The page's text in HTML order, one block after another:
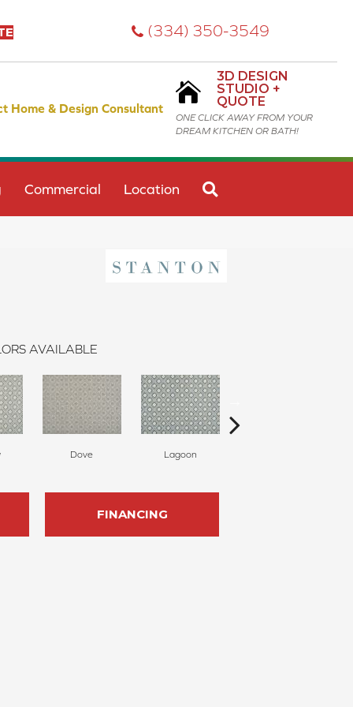
(334) 350-3549
Home & Design Consultant
3D DESIGN
STUDIO +
QUOTE
ONE CLICK AWAY FROM YOUR
DREAM KITCHEN OR BATH!
Commercial Location
AVAILABLE
Dove Lagoon
FINANCING